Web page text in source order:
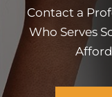
Contact a
Who Serves